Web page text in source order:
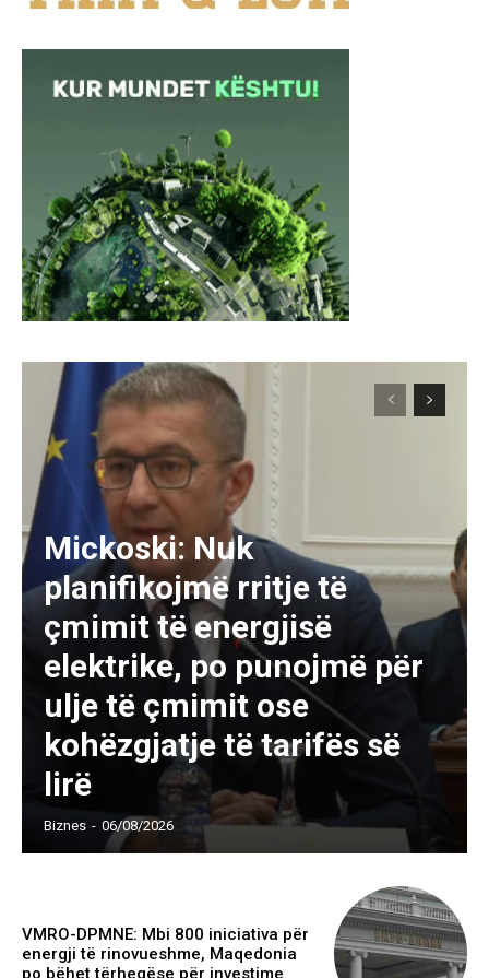
Mickoski: Nuk
planifikojmë rritje të
çmimit të energjisë
elektrike, po punojmë për
ulje të çmimit ose
kohëzgjatje të tarifës së
lirë
Biznes - 06/08/2026
VMRO-DPMNE: Mbi 800 iniciativa për
energji të rinovueshme, Maqedonia
po bëhet tërheqëse për investime